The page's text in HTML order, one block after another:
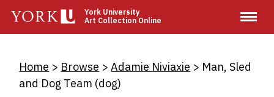
main
York University
Art Collection Online
Breadcrumb
Home Browse Adamie Niviaxie
Man, Sled
and Dog Team (dog)